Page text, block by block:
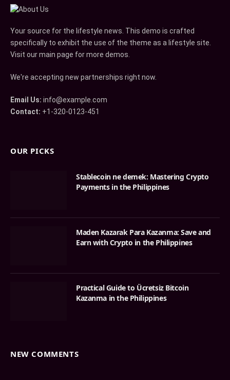
Your source for the lifestyle news. This demo is crafted
specifically to exhibit the use of the theme as a lifestyle site.
Visit our main page for more demos.
We're accepting new partnerships right now.
Email Us: info@example.com
Contact: +1-320-0123-451
OUR PICKS
Stablecoin ne demek: Mastering Crypto
Payments in the Philippines
Maden Kazarak Para Kazanma: Save and
Earn with Crypto in the Philippines
Practical Guide to Ücretsiz Bitcoin
Kazanma in the Philippines
NEW COMMENTS